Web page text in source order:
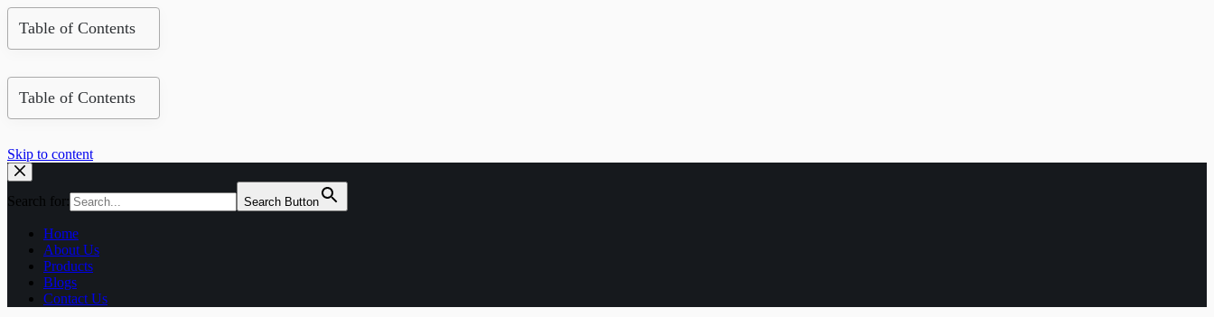
Table of Contents
Table of Contents
Skip to content
Search for: Search Button
Home
About Us
Products
Blogs
Contact Us